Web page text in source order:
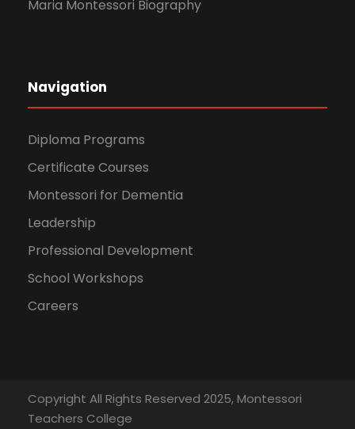
Maria Montessori Biography
Navigation
Diploma Programs
Certificate Courses
Montessori for Dementia
Leadership
Professional Development
School Workshops
Careers
Copyright All Rights Reserved 2025, Montessori
Teachers College